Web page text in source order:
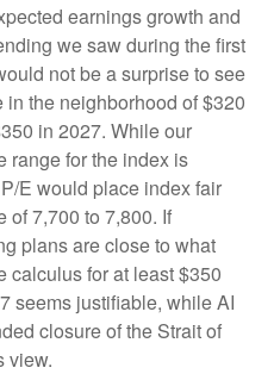
earnings growth and
we saw during the first
not be a surprise to see
the neighborhood of $320
in 2027. While our
range for the index is
E would place index fair
of 7,700 to 7,800. If
plans are close to what
calculus for at least $350
seems justifiable, while AI
closure of the Strait of
view.